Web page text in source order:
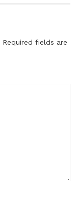
Required fields are